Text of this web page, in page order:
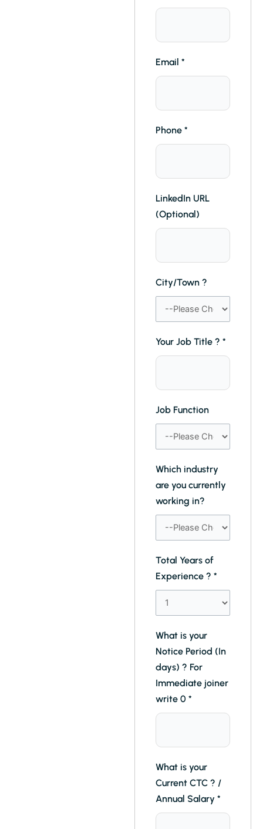
Email*
Phone*
LinkedIn URL
(Optional)
City/Town ?
Your Job Title ?*
Job Function
Which industry
are you currently
working in?
Total Years of
Experience ?*
What is your
Notice Period (In
days) ? For
Immediate joiner
write 0*
What is your
Current CTC ? /
Annual Salary*